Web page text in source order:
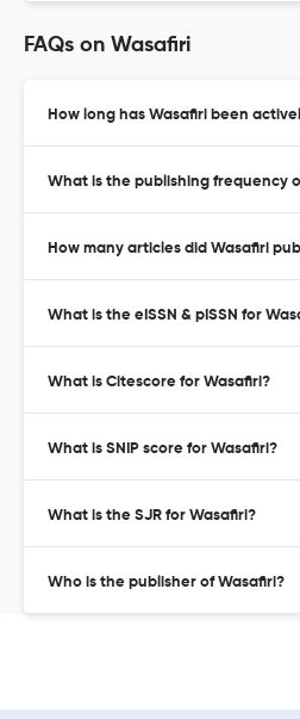
FAQs on Wasafiri
How long has Wasafiri been
What is the publishing frequency
How many articles did Wasafiri
What is the eISSN & pISSN for
What is Citescore for Wasafiri?
What is SNIP score for Wasafiri?
What is the SJR for Wasafiri?
Who is the publisher of Wasafiri?